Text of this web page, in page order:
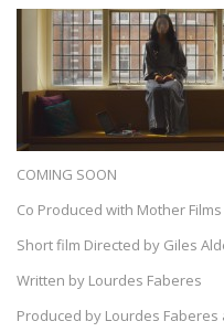
COMING SOON
Co Produced with Mother Films
Short film Directed by Giles
Written by Lourdes Faberes
Produced by Lourdes